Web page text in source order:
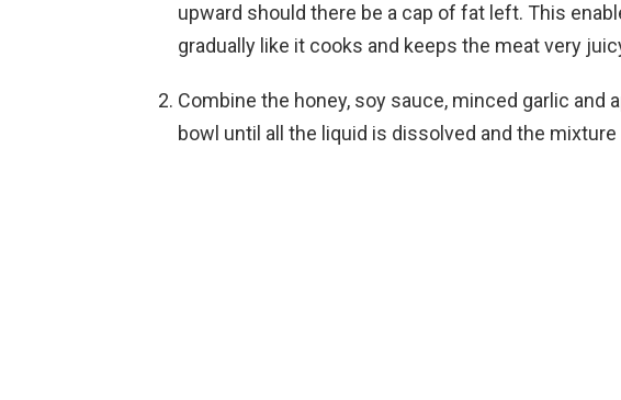
upward should there be a cap of fat left. This
gradually like it cooks and keeps the meat very
Combine the honey, soy sauce, minced garlic and
bowl until all the liquid is dissolved and the